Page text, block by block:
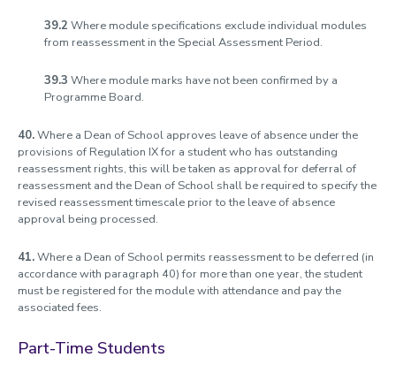
39.2 Where module specifications exclude individual modules
from reassessment in the Special Assessment Period.
39.3 Where module marks have not been confirmed by a
Programme Board.
40.Where a Dean of School approves leave of absence under the
provisions of Regulation IX for a student who has outstanding
reassessment rights, this will be taken as approval for deferral of
reassessment and the Dean of School shall be required to specify the
revised reassessment timescale prior to the leave of absence
approval being processed.
41.Where a Dean of School permits reassessment to be deferred (in
accordance with paragraph 40) for more than one year, the student
must be registered for the module with attendance and pay the
associated fees.
Part-Time Students